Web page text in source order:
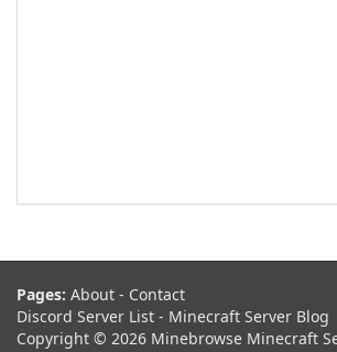
Pages: About - Contact
Discord Server List - Minecraft Server Blog
Copyright © 2026 Minebrowse Minecraft